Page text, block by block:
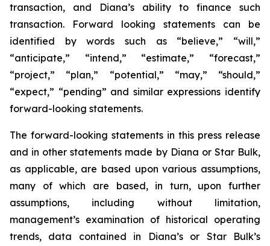
transaction, and Diana’s ability to finance such
transaction. Forward looking statements can be
identified by words such as “believe,” “will,”
“anticipate,” “intend,” “estimate,” “forecast,”
“project,” “plan,” “potential,” “may,” “should,”
“expect,” “pending” and similar expressions identify
forward-looking statements.
The forward-looking statements in this press release
and in other statements made by Diana or Star Bulk,
as applicable, are based upon various assumptions,
many of which are based, in turn, upon further
assumptions, including without limitation,
management’s examination of historical operating
trends, data contained in Diana’s or Star Bulk’s